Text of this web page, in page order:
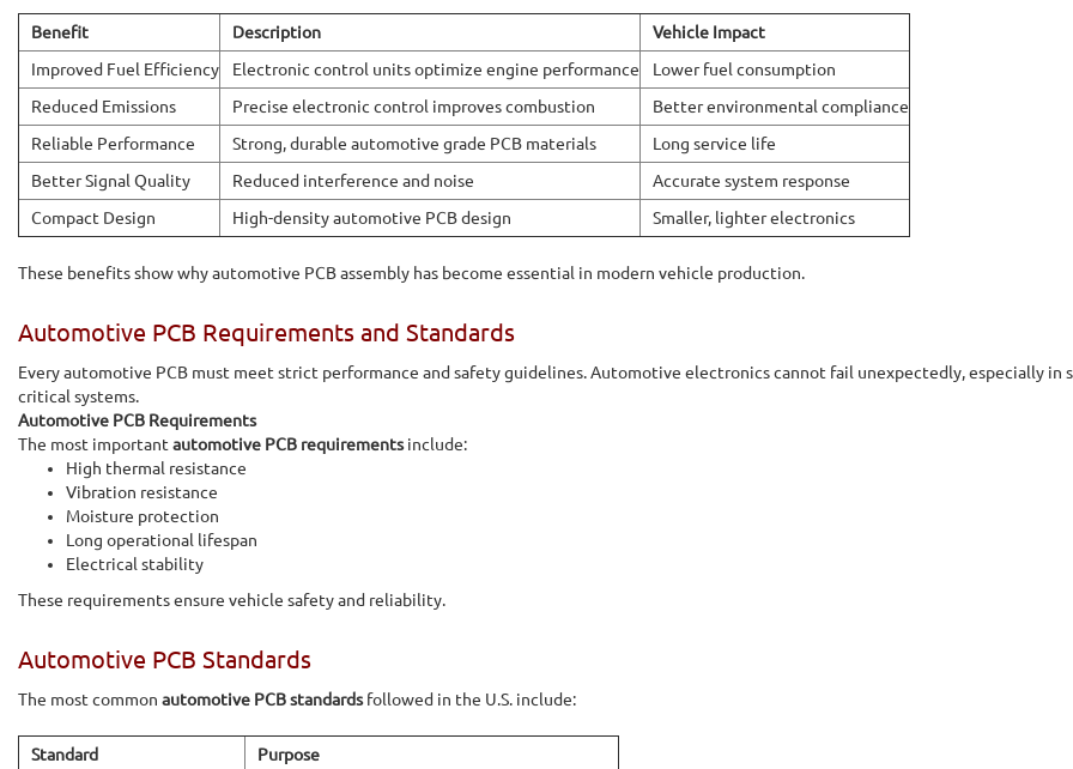
Benefit Description
Vehicle Impact
Improved Fuel Efficiency
Electronic control units optimize engine performance
Lower fuel consumption
Reduced Emissions
Precise electronic control improves combustion
Better environmental compliance
Reliable Performance
Strong, durable automotive grade PCB materials
Long service life
Better Signal Quality
Reduced interference and noise
Accurate system response
Compact Design
High-density automotive PCB design Smaller, lighter electronics
These benefits show why automotive PCB assembly has become essential in modern vehicle production.
Automotive PCB Requirements and Standards
Every automotive PCB must meet strict performance and safety guidelines. Automotive electronics cannot fail unexpectedly, especially in
critical systems.
Automotive PCB Requirements
The most importantautomotive PCB requirementsinclude:
High thermal resistance
Vibration resistance
Moisture protection
Long operational lifespan
Electrical stability
These requirements ensure vehicle safety and reliability.
Automotive PCB Standards
The most common automotive PCB standardsfollowed in the U.S. include:
Standard
Purpose